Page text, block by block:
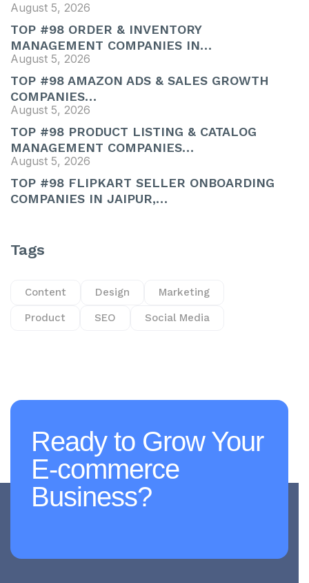
August 5, 2026
TOP #98 ORDER & INVENTORY
MANAGEMENT COMPANIES IN…
August 5, 2026
TOP #98 AMAZON ADS & SALES GROWTH
COMPANIES…
August 5, 2026
TOP #98 PRODUCT LISTING & CATALOG
MANAGEMENT COMPANIES…
August 5, 2026
TOP #98 FLIPKART SELLER ONBOARDING
COMPANIES IN JAIPUR,…
Tags
Content Design Marketing
Product SEO Social Media
Ready to Grow Your
E-commerce
Business?